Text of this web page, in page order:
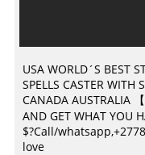
USA WORLD´S BEST
SPELLS CASTER WITH
CANADA AUSTRALIA
AND GET WHAT YOU
$?Call/
love